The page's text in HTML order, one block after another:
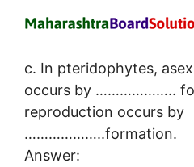
c. In pteridophytes,
occurs by ………………..
reproduction occurs by
………………..formation.
Answer: